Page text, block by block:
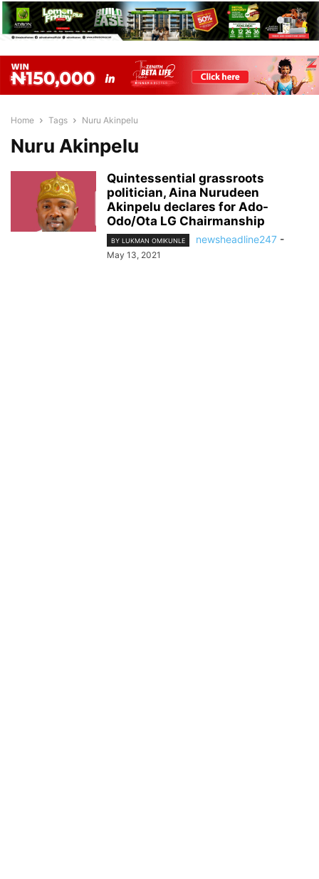
Home Tags Nuru Akinpelu
Nuru Akinpelu
Quintessential grassroots
politician, Aina Nurudeen
Akinpelu declares for Ado-
Odo/Ota LG Chairmanship
BY LUKMAN OMIKUNLE newsheadline247 -
May 13, 2021